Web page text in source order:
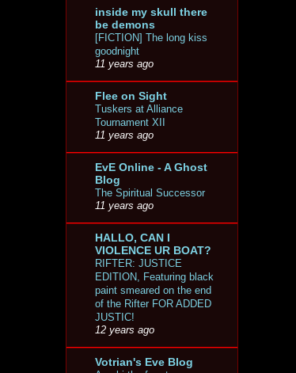
inside my skull there
be demons
[FICTION] The long kiss
goodnight
11 years ago
Flee on Sight
Tuskers at Alliance
Tournament XII
11 years ago
EvE Online - A Ghost
Blog
The Spiritual Successor
11 years ago
HALLO, CAN I
VIOLENCE UR BOAT?
RIFTER: JUSTICE
EDITION, Featuring black
paint smeared on the end
of the Rifter FOR ADDED
JUSTIC!
12 years ago
Votrian's Eve Blog